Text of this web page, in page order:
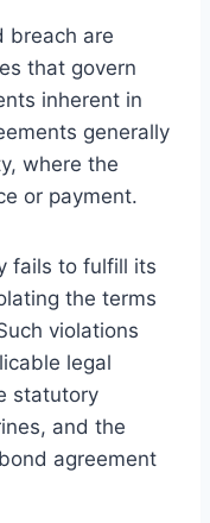
breach are
that govern
inherent in
generally
where the
or payment.
fails to fulfill its
the terms
violations
legal
statutory
and the
agreement